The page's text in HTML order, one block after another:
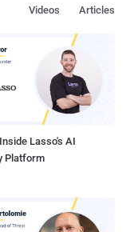
Articles
Videos
Lasso's AI
Platform